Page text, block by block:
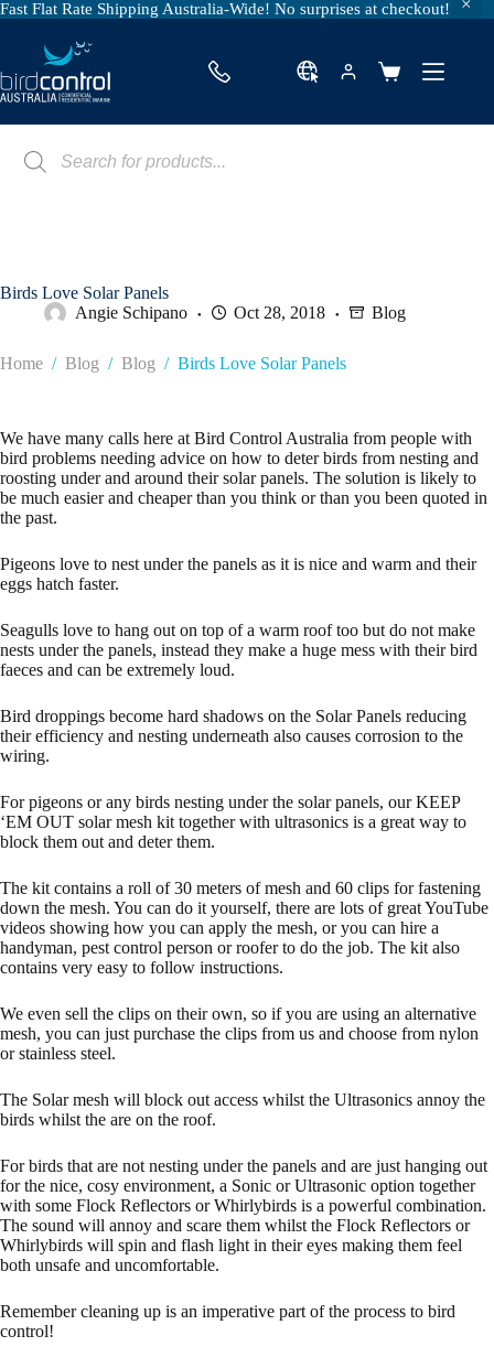
Fast Flat Rate Shipping Australia-Wide! No surprises at checkout!
content
Shopping
search
Birds Love Solar Panels
Angie Schipano
Oct 28, 2018 Blog
Home / Blog / Blog / Birds Love Solar Panels
We have many calls here at Bird Control Australia from people with
bird problems needing advice on how to deter birds from nesting and
roosting under and around their solar panels. The solution is likely to
be much easier and cheaper than you think or than you been quoted in
the past.
Pigeons love to nest under the panels as it is nice and warm and their
eggs hatch faster.
Seagulls love to hang out on top of a warm roof too but do not make
nests under the panels, instead they make a huge mess with their bird
faeces and can be extremely loud.
Bird droppings become hard shadows on the Solar Panels reducing
their efficiency and nesting underneath also causes corrosion to the
wiring.
For pigeons or any birds nesting under the solar panels, ourKEEP
‘EM OUT solar mesh kit together with ultrasonics is a great way to
block them out and deter them.
The kit contains a roll of 30 meters of mesh and 60 clips for fastening
down the mesh. You can do it yourself, there are lots of great YouTube
videos showing how you can apply the mesh, or you can hire a
handyman, pest control person or roofer to do the job. The kit also
contains very easy to follow instructions.
We even sell the clips on their own, so if you are using an alternative
mesh, you can just purchase the clips from us and choose from nylon
or stainless steel.
The Solar mesh will block out access whilst the Ultrasonics annoy the
birds whilst the are on the roof.
For birds that are not nesting under the panels and are just hanging out
for the nice, cosy environment, a Sonic or Ultrasonic option together
with some Flock Reflectors or Whirlybirds is a powerful combination.
The sound will annoy and scare them whilst the Flock Reflectors or
Whirlybirds will spin and flash light in their eyes making them feel
both unsafe and uncomfortable.
Remember cleaning up is an imperative part of the process to bird
control!